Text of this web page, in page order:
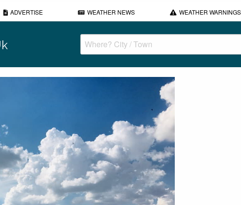
ADVERTISE WEATHER NEWS WEATHER WARNINGS